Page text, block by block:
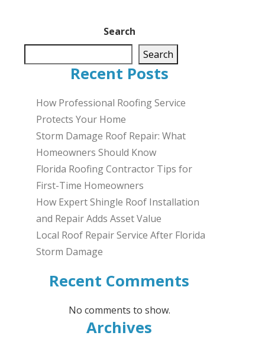
Search
Search
Recent Posts
How Professional Roofing Service
Protects Your Home
Storm Damage Roof Repair: What
Homeowners Should Know
Florida Roofing Contractor Tips for
First-Time Homeowners
How Expert Shingle Roof Installation
and Repair Adds Asset Value
Local Roof Repair Service After Florida
Storm Damage
Recent Comments
No comments to show.
Archives